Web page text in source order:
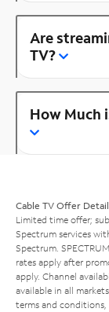
Are
TV?
How Much
Cable TV Offer
Limited time offer;
Spectrum services
Spectrum.
rates apply after
apply. Channel
available in all
terms and conditions,